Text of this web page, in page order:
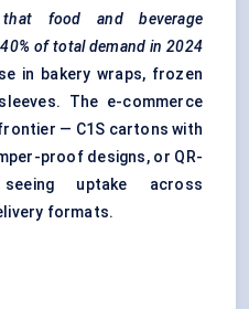
food and beverage
of total demand in 2024
in bakery wraps, frozen
The e-commerce
— C1S cartons with
proof designs, or QR-
uptake across
formats.